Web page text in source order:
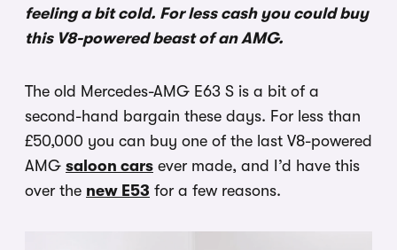
feeling a bit cold. For less cash you could buy
this V8-powered beast of an AMG.
The old Mercedes-AMG E63 S is a bit of a
second-hand bargain these days. For less than
£50,000 you can buy one of the last V8-powered
AMG saloon cars ever made, and I’d have this
over the new E53 for a few reasons.